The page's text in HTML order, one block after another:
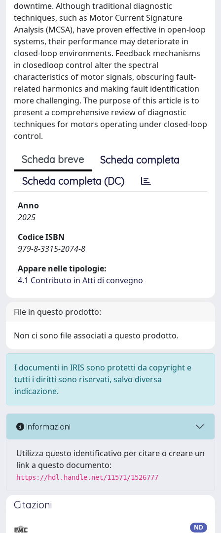
downtime. Although traditional diagnostic
techniques, such as Motor Current Signature
Analysis (MCSA), have proven effective in open-loop
systems, their performance may deteriorate in
closed-loop environments. Feedback mechanisms
in closedloop control alter the spectral
characteristics of motor signals, obscuring fault-
related harmonics and making fault identification
more challenging. The purpose of this article is to
present a comprehensive review of diagnostic
techniques for motors operating under closed-loop
control.
Scheda breve
Scheda completa
Scheda completa (DC)
Anno
2025
Codice ISBN
979-8-3315-2074-8
Appare nelle tipologie:
4.1 Contributo in Atti di convegno
File in questo prodotto:
Non ci sono file associati a questo prodotto.
I documenti in IRIS sono protetti da copyright e
tutti i diritti sono riservati, salvo diversa
indicazione.
Informazioni
Utilizza questo identificativo per citare o creare un
link a questo documento:
https://hdl.handle.net/11571/1526777
Citazioni
ND